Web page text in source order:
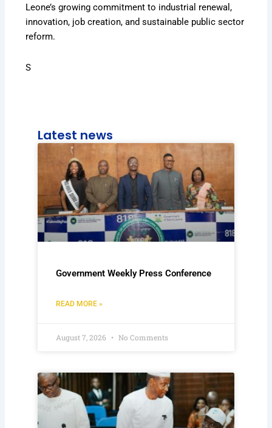
Leone’s growing commitment to industrial renewal,
innovation, job creation, and sustainable public sector
reform.
S
Latest news
Government Weekly Press Conference
READ MORE »
August 7, 2026 No Comments